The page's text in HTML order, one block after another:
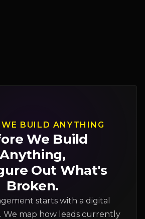
WE BUILD ANYTHING
We Build
Anything,
Out What's
Broken.
starts with a digital
We map how leads currently